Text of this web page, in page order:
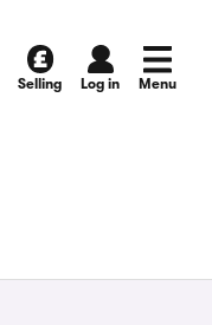
Selling Log in Menu